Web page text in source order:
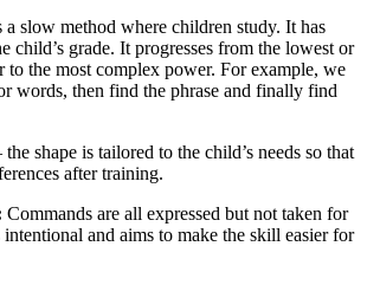
a slow method where children study. It has
child’s grade. It progresses from the lowest or
to the most complex power. For example, we
words, then find the phrase and finally find
the shape is tailored to the child’s needs so that
after training.
Commands are all expressed but not taken for
intentional and aims to make the skill easier for